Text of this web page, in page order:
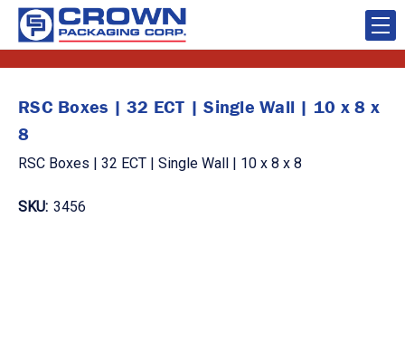
RSC Boxes | 32 ECT | Single Wall | 10 x 8 x
8
RSC Boxes | 32 ECT | Single Wall | 10 x 8 x 8
SKU: 3456